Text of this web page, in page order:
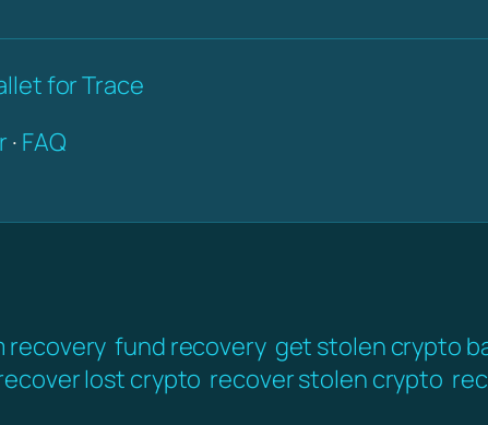
for Trace
· FAQ
recovery fund recovery get stolen crypto
lost crypto recover stolen crypto